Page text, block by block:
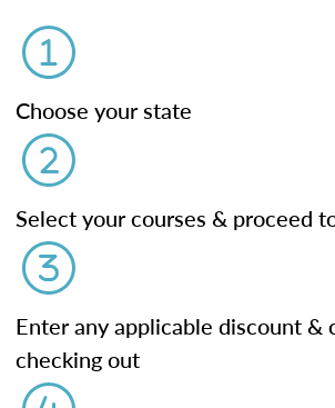
Choose your state
Select your courses & proceed
Enter any applicable discount &
checking out